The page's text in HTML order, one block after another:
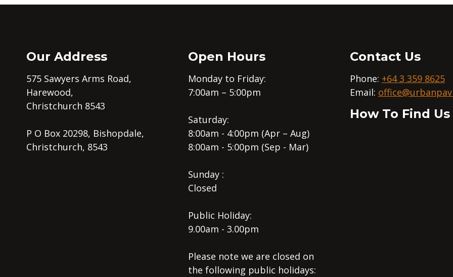
Our Address
575 Sawyers Arms Road,
Harewood,
Christchurch 8543
P O Box 20298, Bishopdale,
Christchurch, 8543
Open Hours
Monday to Friday:
7:00am – 5:00pm
Saturday:
8:00am - 4:00pm (Apr – Aug)
8:00am - 5:00pm (Sep - Mar)
Sunday :
Closed
Public Holiday:
9.00am - 3.00pm
Please note we are closed on
the following public holidays:
Contact Us
Phone: +64 3 359 8625
Email:
How To Find Us